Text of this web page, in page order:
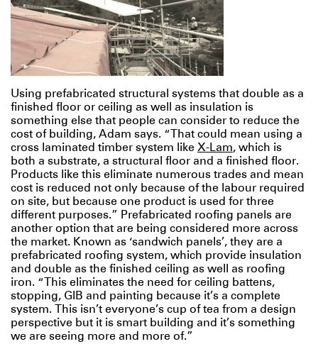
Using prefabricated structural systems that double as a
finished floor or ceiling as well as insulation is
something else that people can consider to reduce the
cost of building, Adam says. “That could mean using a
cross laminated timber system like X-Lam, which is
both a substrate, a structural floor and a finished floor.
Products like this eliminate numerous trades and mean
cost is reduced not only because of the labour required
on site, but because one product is used for three
different purposes.” Prefabricated roofing panels are
another option that are being considered more across
the market. Known as ‘sandwich panels’, they are a
prefabricated roofing system, which provide insulation
and double as the finished ceiling as well as roofing
iron. “This eliminates the need for ceiling battens,
stopping, GIB and painting because it’s a complete
system. This isn’t everyone’s cup of tea from a design
perspective but it is smart building and it’s something
we are seeing more and more of.”